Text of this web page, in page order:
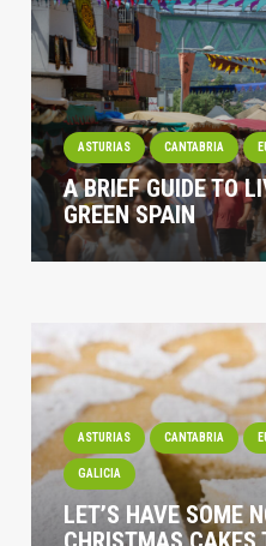
ASTURIAS CANTABRIA
A BRIEF GUIDE TO
GREEN SPAIN
ASTURIAS CANTABRIA
GALICIA
LET’S HAVE SOME